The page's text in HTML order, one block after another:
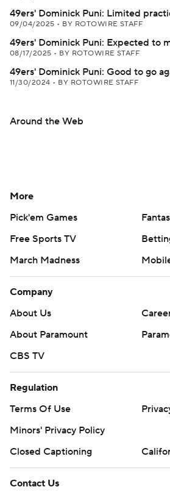
49ers' Dominick Puni: Limited
09/04/2025 • BY ROTOWIRE STAFF
49ers' Dominick Puni: Expected to
08/17/2025 • BY ROTOWIRE STAFF
49ers' Dominick Puni: Good to go
11/30/2024 • BY ROTOWIRE STAFF
Around the Web
More
Pick'em Games
Free Sports TV
March Madness
Company
About Us
About Paramount
CBS TV
Regulation
Terms Of Use
Minors' Privacy Policy
Closed Captioning
Contact Us